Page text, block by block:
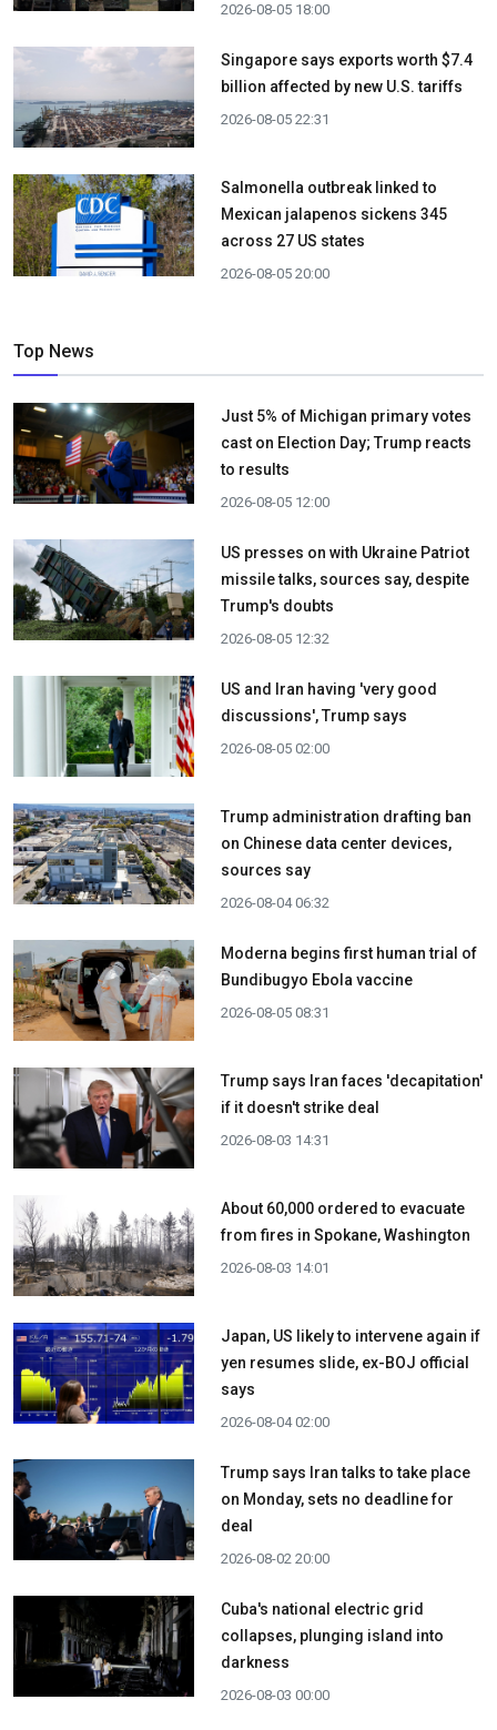
2026-08-05 18:00
Singapore says exports worth $7.4
billion affected by new U.S. tariffs
2026-08-05 22:31
Salmonella outbreak linked to
Mexican jalapenos sickens 345
across 27 US states
2026-08-05 20:00
Top News
Just 5% of Michigan primary votes
cast on Election Day; Trump reacts
to results
2026-08-05 12:00
US presses on with Ukraine Patriot
missile talks, sources say, despite
Trump's doubts
2026-08-05 12:32
US and Iran having 'very good
discussions', Trump says
2026-08-05 02:00
Trump administration drafting ban
on Chinese data center devices,
sources say
2026-08-04 06:32
Moderna begins first human trial of
Bundibugyo Ebola vaccine
2026-08-05 08:31
Trump says Iran faces 'decapitation'
if it doesn't strike deal
2026-08-03 14:31
About 60,000 ordered to evacuate
from fires in Spokane, Washington
2026-08-03 14:01
Japan, US likely to intervene again if
yen resumes slide, ex-BOJ official
says
2026-08-04 02:00
Trump says Iran talks to take place
on Monday, sets no deadline for
deal
2026-08-02 20:00
Cuba's national electric grid
collapses, plunging island into
darkness
2026-08-03 00:00